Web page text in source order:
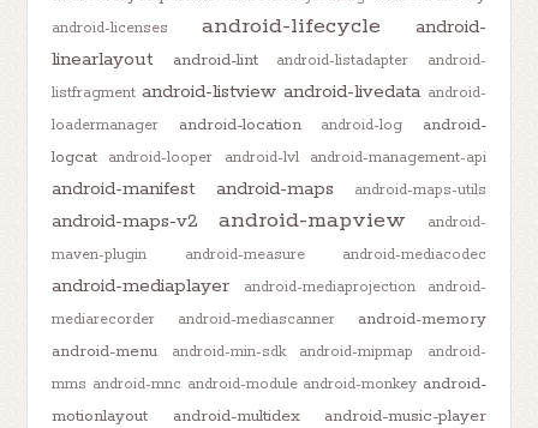
android-licenses android-lifecycle
android-
linearlayout
android-lint android-listadapter
android-
listfragment android-listview android-livedata android-
loadermanager
android-location android-log
android-
logcat
android-looper android-lvl android-management-api
android-manifest android-maps android-maps-utils
android-maps-v2 android-mapview
android-
maven-plugin
android-measure android-mediacodec
android-mediaplayer android-mediaprojection
android-
mediarecorder
android-mediascanner
android-memory
android-menu
android-min-sdk android-mipmap
android-
mms android-mnc android-module android-monkey android-
motionlayout
android-multidex
android-music-player